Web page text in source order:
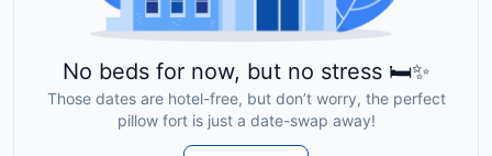
No beds for now, but no stress 🛏️✨
Those dates are hotel-free, but don’t worry, the perfect
pillow fort is just a date-swap away!